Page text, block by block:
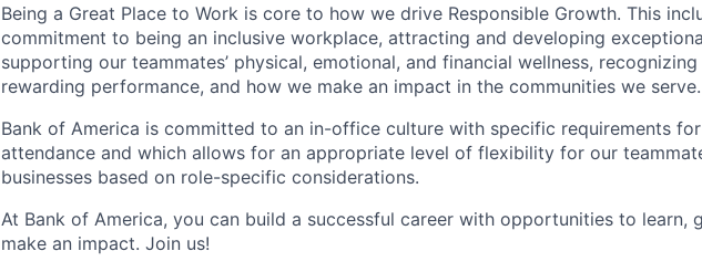
Being a Great Place to Work is core to how we drive Responsible Growth. This
commitment to being an inclusive workplace, attracting and developing
supporting our teammates’ physical, emotional, and financial wellness, recognizing
rewarding performance, and how we make an impact in the communities we serve.
Bank of America is committed to an in-office culture with specific requirements
attendance and which allows for an appropriate level of flexibility for our
businesses based on role-specific considerations.
At Bank of America, you can build a successful career with opportunities to learn,
make an impact. Join us!